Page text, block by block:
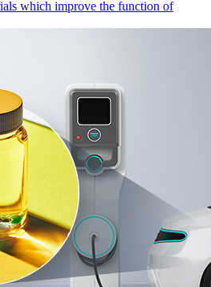
which improve the function of